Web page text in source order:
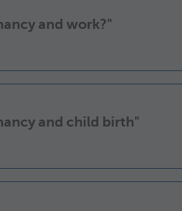
and work?"
and child birth"